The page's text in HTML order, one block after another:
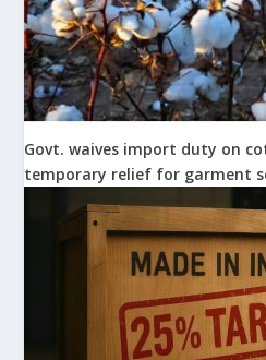
Govt. waives import duty on
temporary relief for garment